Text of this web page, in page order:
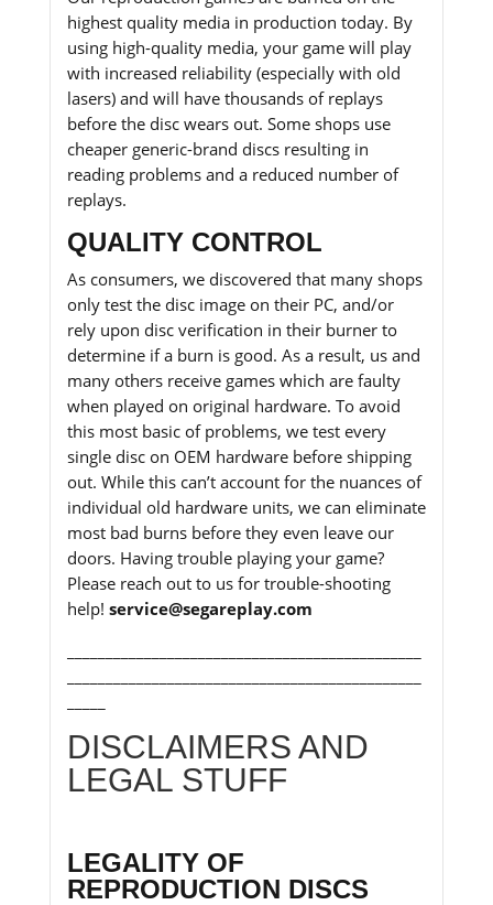
highest quality media in production today. By
using high-quality media, your game will play
with increased reliability (especially with old
lasers) and will have thousands of replays
before the disc wears out. Some shops use
cheaper generic-brand discs resulting in
reading problems and a reduced number of
replays.
QUALITY CONTROL
As consumers, we discovered that many shops
only test the disc image on their PC, and/or
rely upon disc verification in their burner to
determine if a burn is good. As a result, us and
many others receive games which are faulty
when played on original hardware. To avoid
this most basic of problems, we test every
single disc on OEM hardware before shipping
out. While this can’t account for the nuances of
individual old hardware units, we can eliminate
most bad burns before they even leave our
doors. Having trouble playing your game?
Please reach out to us for trouble-shooting
help! service@segareplay.com
DISCLAIMERS AND
LEGAL STUFF
LEGALITY OF
REPRODUCTION DISCS